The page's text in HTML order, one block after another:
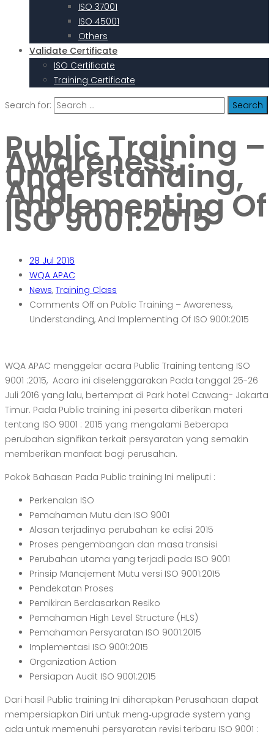
ISO 37001
ISO 45001
Others
Validate Certificate
ISO Certificate
Training Certificate
Search for:
Public Training –
Awareness,
Understanding,
And
Implementing Of
ISO 9001:2015
28 Jul 2016
WQA APAC
News, Training Class
Comments Off on Public Training – Awareness,
Understanding, And Implementing Of ISO 9001:2015
WQA APAC menggelar acara Public Training tentang ISO
9001 :2015, Acara ini diselenggarakan Pada tanggal 25-26
Juli 2016 yang lalu, bertempat di Park hotel Cawang- Jakarta
Timur. Pada Public training ini peserta diberikan materi
tentang ISO 9001 : 2015 yang mengalami Beberapa
perubahan signifikan terkait persyaratan yang semakin
memberikan manfaat bagi perusahan.
Pokok Bahasan Pada Public training Ini meliputi :
Perkenalan ISO
Pemahaman Mutu dan ISO 9001
Alasan terjadinya perubahan ke edisi 2015
Proses pengembangan dan masa transisi
Perubahan utama yang terjadi pada ISO 9001
Prinsip Manajement Mutu versi ISO 9001:2015
Pendekatan Proses
Pemikiran Berdasarkan Resiko
Pemahaman High Level Structure (HLS)
Pemahaman Persyaratan ISO 9001:2015
Implementasi ISO 9001:2015
Organization Action
Persiapan Audit ISO 9001:2015
Dari hasil Public training Ini diharapkan Perusahaan dapat
mempersiapkan Diri untuk meng‐upgrade system yang
ada untuk memenuhi persyaratan revisi terbaru ISO 9001 :